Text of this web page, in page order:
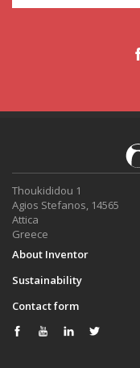
Thoukididou 1
Agios Stefanos, 14565
Attica
Greece
About Inventor
Sustainability
Contact form